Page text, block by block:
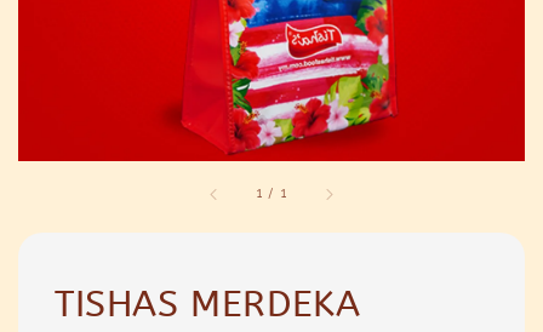
1 / 1
TISHAS MERDEKA